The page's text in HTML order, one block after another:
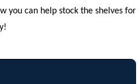
you can help stock the shelves for